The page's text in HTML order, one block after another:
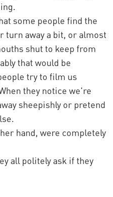
some people find the
turn away a bit, or almost
shut to keep from
that would be
try to film us
they notice we're
sheepishly or pretend
hand, were completely
all politely ask if they